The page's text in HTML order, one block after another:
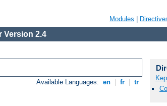
Modules
Version 2.4
Available Languages: en fr tr